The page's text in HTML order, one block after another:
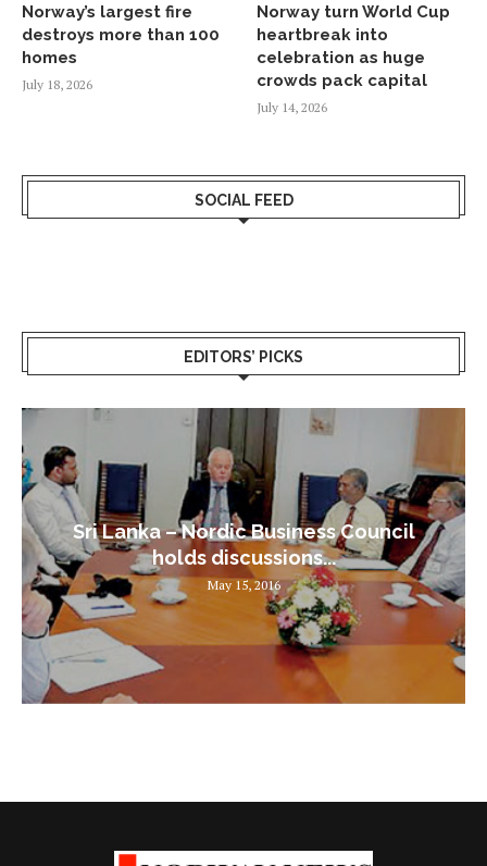
Norway’s largest fire
destroys more than 100
homes
July 18, 2026
Norway turn World Cup
heartbreak into
celebration as huge
crowds pack capital
July 14, 2026
SOCIAL FEED
EDITORS’ PICKS
Sri Lanka – Nordic Business Council
holds discussions...
May 15, 2016